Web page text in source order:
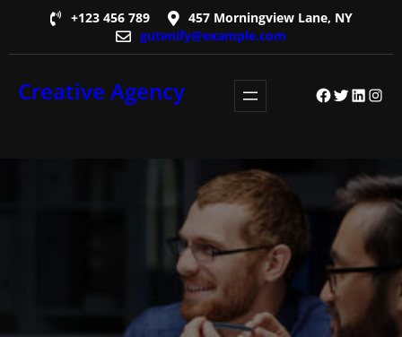
+123 456 789
457 Morningview Lane, NY
gutenify@example.com
Creative Agency Facebook
Twitter
LinkedIn